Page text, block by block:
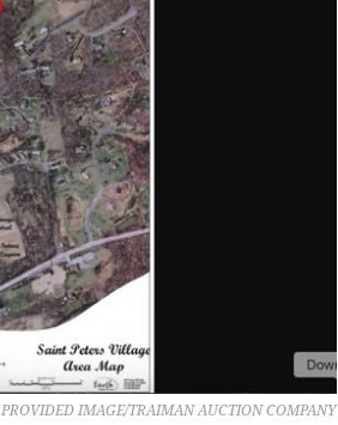
PROVIDED IMAGE/TRAIMAN AUCTION COMPANY